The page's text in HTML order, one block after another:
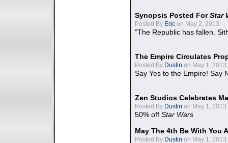
Synopsis Posted ForStar
Posted By Eric on May 2, 2013:
"The Republic has fallen.
The Empire Circulates
Posted By Dustin on May 1, 2013:
Say Yes to the Empire! Say
Zen Studios Celebrates
Posted By Dustin on May 1, 2013:
50% off Star Wars
May The 4th Be With You
Posted By Dustin on May 1, 2013: